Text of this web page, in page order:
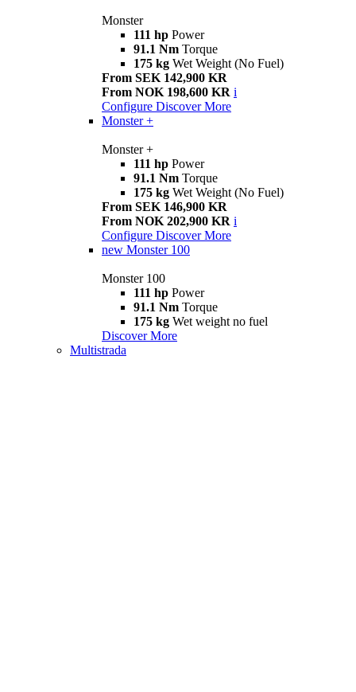
Monster
111 hp Power
91.1 Nm Torque
175 kg Wet Weight (No Fuel)
From SEK 142,900 KR
From NOK 198,600 KR i
Configure Discover More
Monster +
Monster +
111 hp Power
91.1 Nm Torque
175 kg Wet Weight (No Fuel)
From SEK 146,900 KR
From NOK 202,900 KR i
Configure Discover More
new Monster 100
Monster 100
111 hp Power
91.1 Nm Torque
175 kg Wet weight no fuel
Discover More
Multistrada